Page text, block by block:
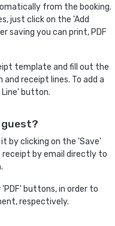
from the booking.
just click on the 'Add
saving you can print, PDF
template and fill out the
receipt lines. To add a
button.
guest?
by clicking on the 'Save'
receipt by email directly to
buttons, in order to
respectively.